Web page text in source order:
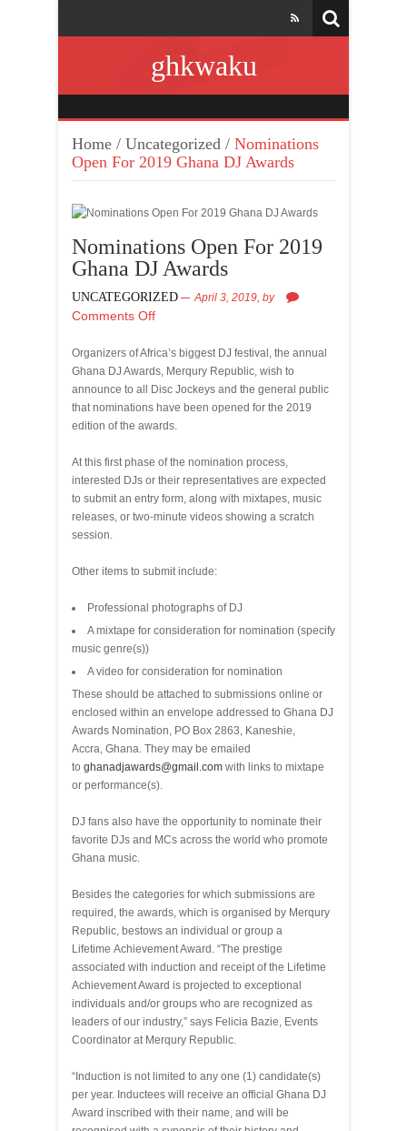
ghkwaku
Home / Uncategorized / Nominations
Open For 2019 Ghana DJ Awards
Nominations Open For 2019
Ghana DJ Awards
UNCATEGORIZED April 3, 2019, by
Comments Off
Organizers of Africa’s biggest DJ festival, the annual
Ghana DJ Awards, Merqury Republic, wish to
announce to all Disc Jockeys and the general public
that nominations have been opened for the 2019
edition of the awards.
At this first phase of the nomination process,
interested DJs or their representatives are expected
to submit an entry form, along with mixtapes, music
releases, or two-minute videos showing a scratch
session.
Other items to submit include:
Professional photographs of DJ
A mixtape for consideration for nomination (specify
music genre(s))
A video for consideration for nomination
These should be attached to submissions online or
enclosed within an envelope addressed to Ghana DJ
Awards Nomination, PO Box 2863, Kaneshie,
Accra, Ghana. They may be emailed
to ghanadjawards@gmail.com with links to mixtape
or performance(s).
DJ fans also have the opportunity to nominate their
favorite DJs and MCs across the world who promote
Ghana music.
Besides the categories for which submissions are
required, the awards, which is organised by Merqury
Republic, bestows an individual or group a
Lifetime Achievement Award. “The prestige
associated with induction and receipt of the Lifetime
Achievement Award is projected to exceptional
individuals and/or groups who are recognized as
leaders of our industry,” says Felicia Bazie, Events
Coordinator at Merqury Republic.
“Induction is not limited to any one (1) candidate(s)
per year. Inductees will receive an official Ghana DJ
Award inscribed with their name, and will be